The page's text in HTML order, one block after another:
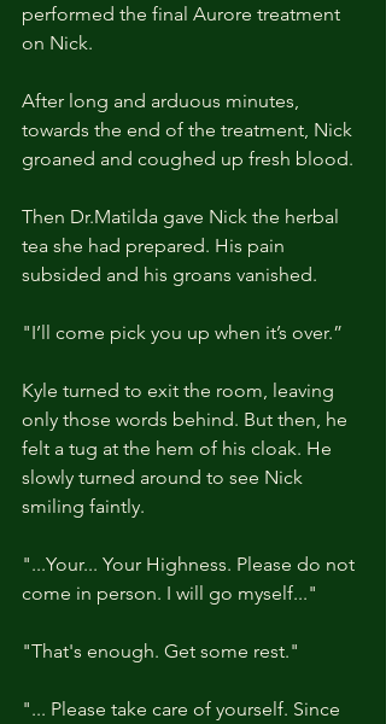
performed the final Aurore treatment
on Nick.
After long and arduous minutes,
towards the end of the treatment, Nick
groaned and coughed up fresh blood.
Then Dr.Matilda gave Nick the herbal
tea she had prepared. His pain
subsided and his groans vanished.
"I’ll come pick you up when it’s over.”
Kyle turned to exit the room, leaving
only those words behind. But then, he
felt a tug at the hem of his cloak. He
slowly turned around to see Nick
smiling faintly.
"...Your... Your Highness. Please do not
come in person. I will go myself..."
"That's enough. Get some rest."
"... Please take care of yourself. Since